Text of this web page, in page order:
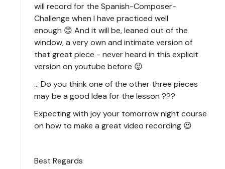
will record for the Spanish-Composer-
Challenge when I have practiced well
enough 😊 And it will be, leaned out of the
window, a very own and intimate version of
that great piece - never heard in this explicit
version on youtube before 😝
... Do you think one of the other three pieces
may be a good Idea for the lesson ???
Expecting with joy your tomorrow night course
on how to make a great video recording 😍
Best Regards